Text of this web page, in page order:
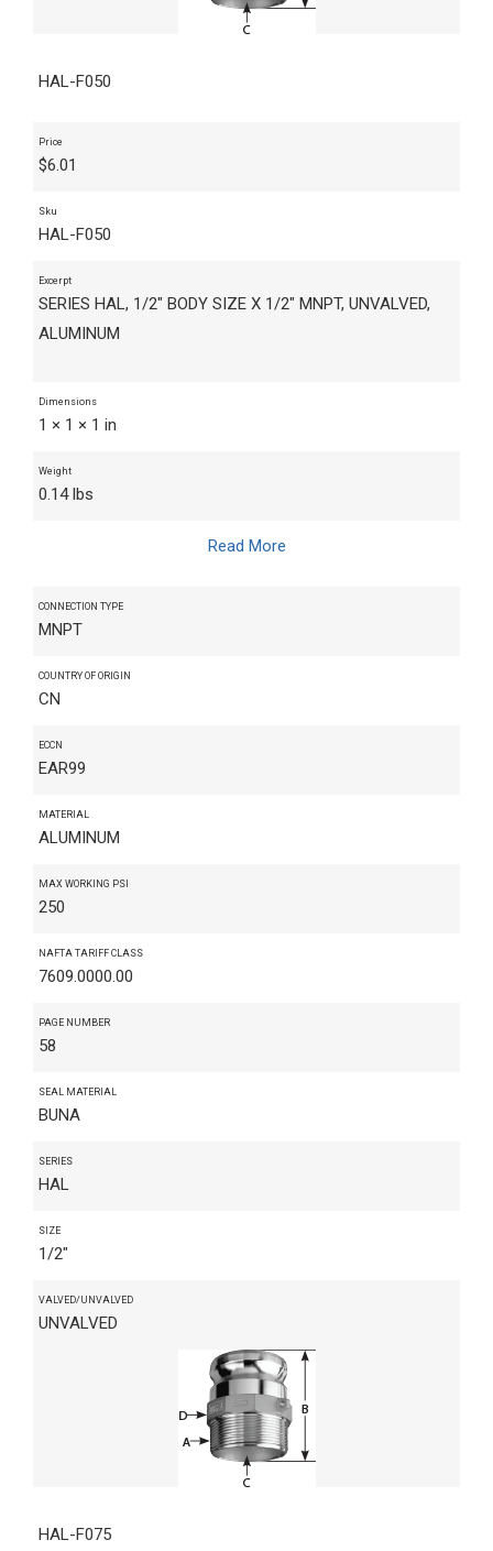
HAL-F050
Price
$6.01
Sku
HAL-F050
Excerpt
SERIES HAL, 1/2" BODY SIZE X 1/2" MNPT, UNVALVED,
ALUMINUM
Dimensions
1 × 1 × 1 in
Weight
0.14 lbs
Read More
CONNECTION TYPE
MNPT
COUNTRY OF ORIGIN
CN
ECCN
EAR99
MATERIAL
ALUMINUM
MAX WORKING PSI
250
NAFTA TARIFF CLASS
7609.0000.00
PAGE NUMBER
58
SEAL MATERIAL
BUNA
SERIES
HAL
SIZE
1/2"
VALVED/UNVALVED
UNVALVED
HAL-F075